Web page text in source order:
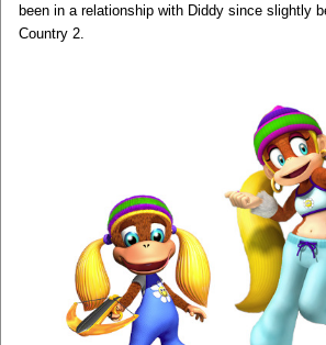
been in a relationship with Diddy since slightly
Country 2.